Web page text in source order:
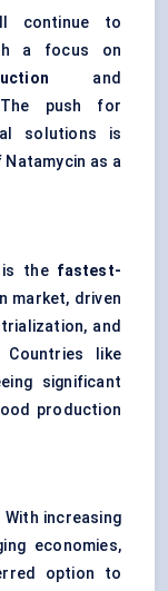
continue to
a focus on
and
push for
solutions is
as a
the fastest-
market, driven
and
Countries like
significant
production
With increasing
economies,
option to